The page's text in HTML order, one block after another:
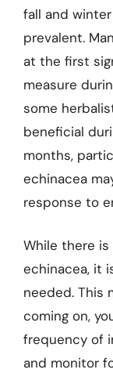
fall and
prevalent.
at the first
measure
some
beneficial
months,
echinacea
response to
While there
echinacea, it
needed. This
coming on,
frequency of
and monitor